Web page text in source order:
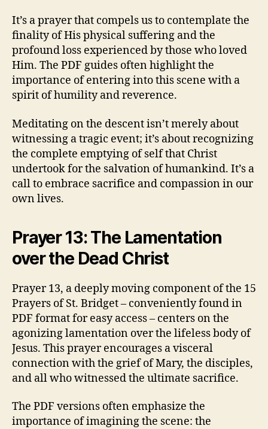
It’s a prayer that compels us to contemplate the
finality of His physical suffering and the
profound loss experienced by those who loved
Him. The PDF guides often highlight the
importance of entering into this scene with a
spirit of humility and reverence.
Meditating on the descent isn’t merely about
witnessing a tragic event; it’s about recognizing
the complete emptying of self that Christ
undertook for the salvation of humankind. It’s a
call to embrace sacrifice and compassion in our
own lives.
Prayer 13: The Lamentation
over the Dead Christ
Prayer 13, a deeply moving component of the 15
Prayers of St. Bridget – conveniently found in
PDF format for easy access – centers on the
agonizing lamentation over the lifeless body of
Jesus. This prayer encourages a visceral
connection with the grief of Mary, the disciples,
and all who witnessed the ultimate sacrifice.
The PDF versions often emphasize the
importance of imagining the scene: the